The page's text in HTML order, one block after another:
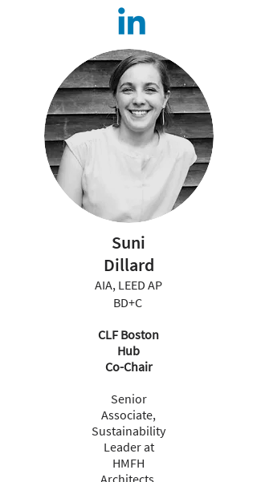
Suni
Dillard
AIA, LEED AP
BD+C
CLF Boston
Hub
Co-Chair
Senior
Associate,
Sustainability
Leader at
HMFH
Architects,